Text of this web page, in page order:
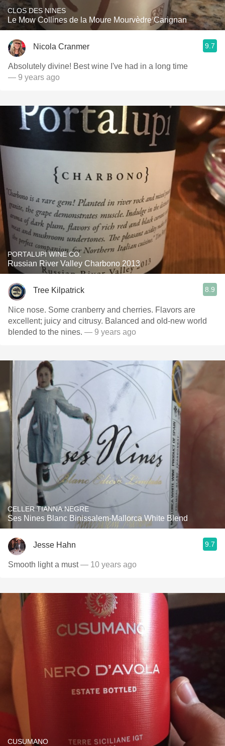
CLOS DES NINES
Le Mow Collines de la Moure Mourvèdre Carignan
Nicola Cranmer 9.7
Absolutely divine! Best wine I've had in a long time
— 9 years ago
PORTALUPI WINE CO.
Russian River Valley Charbono 2013
Tree Kilpatrick 8.9
Nice nose. Some cranberry and cherries. Flavors are
excellent; juicy and citrusy. Balanced and old-new world
blended to the nines. — 9 years ago
CELLER TIANNA NEGRE
Ses Nines Blanc Binissalem-Mallorca White Blend
Jesse Hahn 9.7
Smooth light a must— 10 years ago
CUSUMANO